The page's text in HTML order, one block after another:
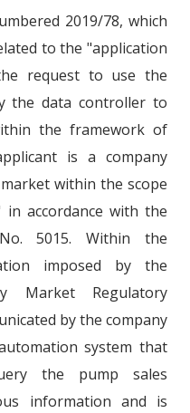
2019/78, which
to the "application
request to use the
the data controller to
the framework of
is a company
within the scope
accordance with the
5015. Within the
imposed by the
Market Regulatory
by the company
system that
the pump sales
information and is